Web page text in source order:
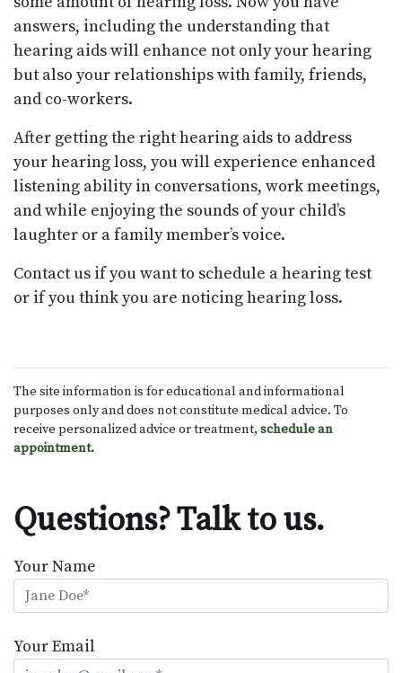
answers, including the understanding that
hearing aids will enhance not only your hearing
but also your relationships with family, friends,
and co-workers.
After getting the right hearing aids to address
your hearing loss, you will experience enhanced
listening ability in conversations, work meetings,
and while enjoying the sounds of your child’s
laughter or a family member’s voice.
Contact us if you want to schedule a hearing test
or if you think you are noticing hearing loss.
The site information is for educational and informational
purposes only and does not constitute medical advice. To
receive personalized advice or treatment, schedule an
appointment.
Questions? Talk to us.
Your Name
Your Email